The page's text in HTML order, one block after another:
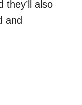
they’ll also
and